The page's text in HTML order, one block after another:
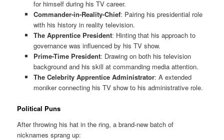
for himself during his TV career.
Commander-in-Reality-Chief: Pairing his presidential role
with his history in reality television.
The Apprentice President: Hinting that his approach to
governance was influenced by his TV show.
Prime-Time President: Drawing on both his television
background and his skill at commanding media attention.
The Celebrity Apprentice Administrator: A extended
moniker connecting his TV show to his administrative role.
Political Puns
After throwing his hat in the ring, a brand-new batch of
nicknames sprang up: